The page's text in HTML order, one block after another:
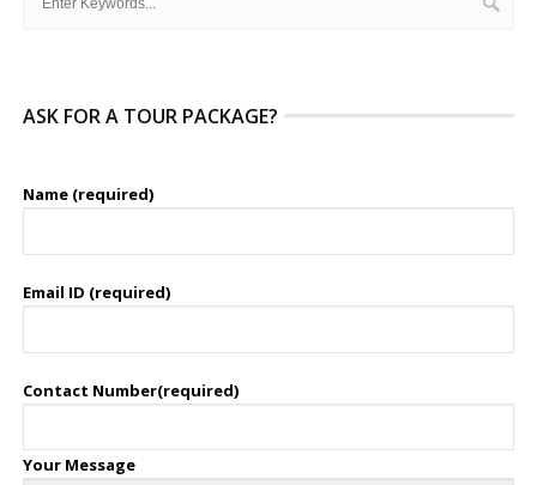
ASK FOR A TOUR PACKAGE?
Name (required)
Email ID (required)
Contact Number(required)
Your Message